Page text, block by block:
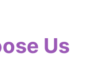
Us